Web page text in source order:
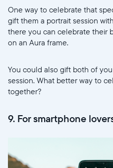
One way to celebrate that
gift them a portrait session
there you can celebrate their
on an Aura frame.
You could also gift both of
session. What better way to
together?
9. For smartphone